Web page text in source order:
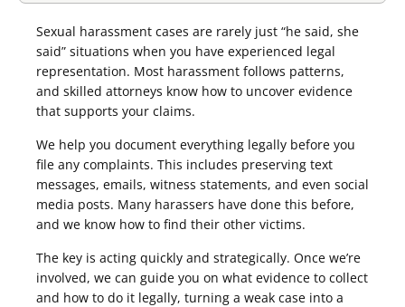
Sexual harassment cases are rarely just “he said, she
said” situations when you have experienced legal
representation. Most harassment follows patterns,
and skilled attorneys know how to uncover evidence
that supports your claims.
We help you document everything legally before you
file any complaints. This includes preserving text
messages, emails, witness statements, and even social
media posts. Many harassers have done this before,
and we know how to find their other victims.
The key is acting quickly and strategically. Once we’re
involved, we can guide you on what evidence to collect
and how to do it legally, turning a weak case into a